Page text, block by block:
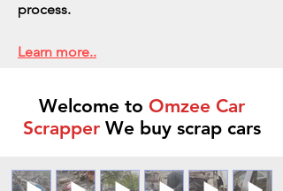
process.
Learn more..
Welcome to Omzee Car
ScrapperWe buy scrap cars